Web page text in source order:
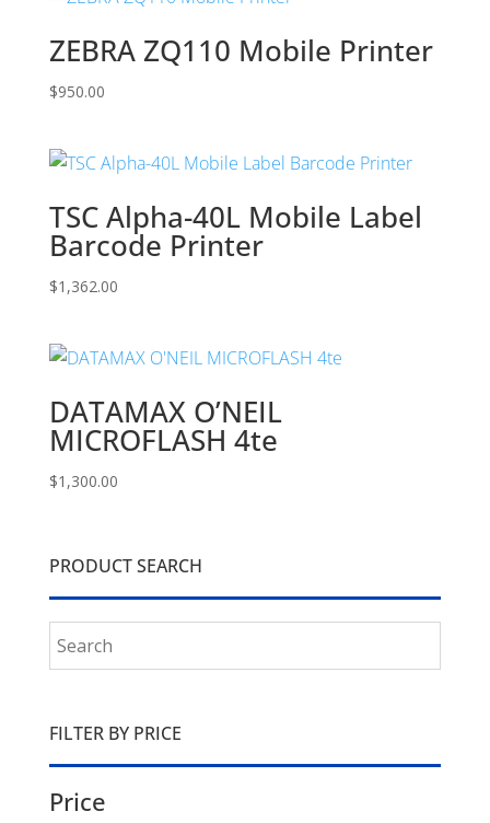
ZEBRA ZQ110 Mobile Printer
$950.00
TSC Alpha-40L Mobile Label
Barcode Printer
$1,362.00
DATAMAX O’NEIL
MICROFLASH 4te
$1,300.00
PRODUCT SEARCH
FILTER BY PRICE
Price